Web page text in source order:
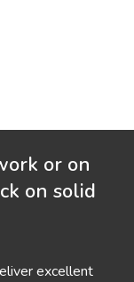
or on
on solid
excellent